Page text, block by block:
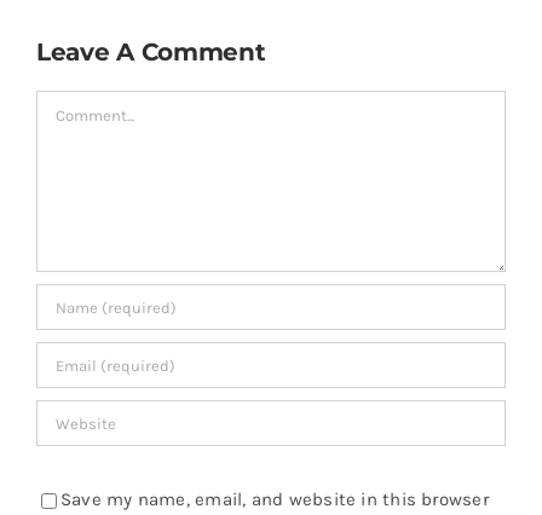
Leave A Comment
Comment
Save my name, email, and website in this browser